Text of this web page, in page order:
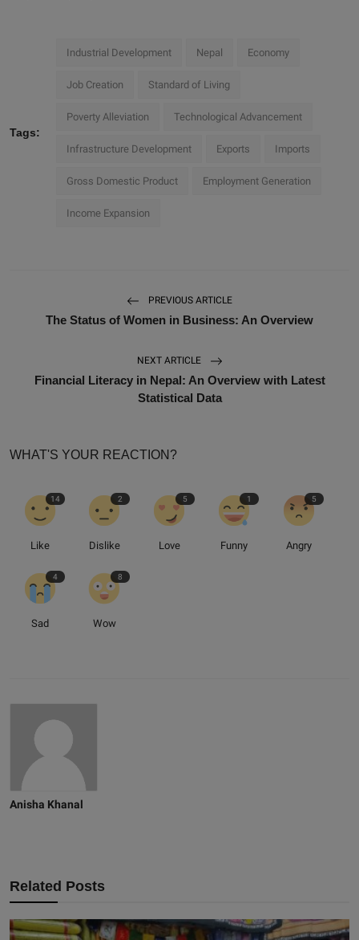
Tags:
Industrial Development Nepal Economy
Job Creation Standard of Living
Poverty Alleviation Technological Advancement
Infrastructure Development Exports Imports
Gross Domestic Product Employment Generation
Income Expansion
PREVIOUS ARTICLE
The Status of Women in Business: An Overview
NEXT ARTICLE
Financial Literacy in Nepal: An Overview with Latest
Statistical Data
WHAT'S YOUR REACTION?
14
Like
2
Dislike
5
Love
1
Funny
5
Angry
4
Sad
8
Wow
Anisha Khanal
Related Posts